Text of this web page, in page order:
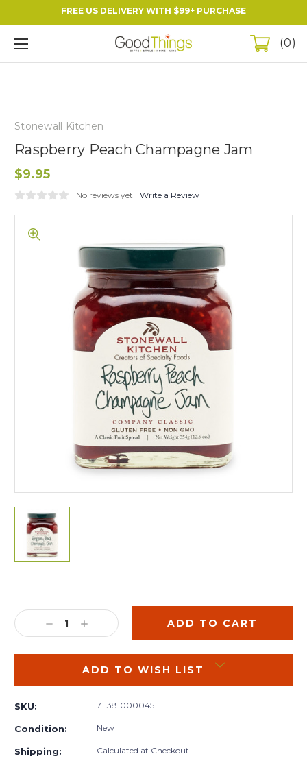
FREE US DELIVERY WITH $99+ PURCHASE
0
Stonewall Kitchen
Raspberry Peach Champagne Jam
$9.95
No reviews yet Write a Review
Stock:
DECREASE
QUANTITY:
INCREASE
QUANTITY:
ADD TO WISH LIST
SKU: 711381000045
Condition: New
Shipping: Calculated at Checkout